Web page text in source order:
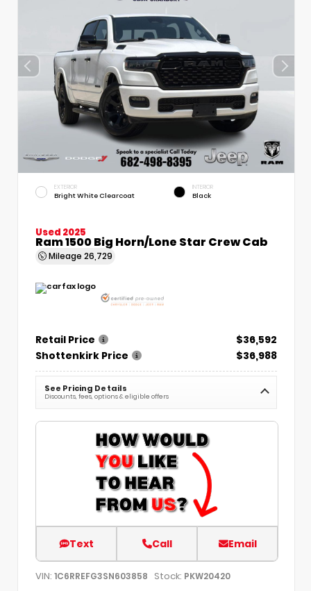
EXTERIOR
Bright White Clearcoat
INTERIOR
Black
Used 2025
Ram 1500 Big Horn/Lone Star Crew Cab
Mileage 26,729
Retail Price
$36,592
Shottenkirk Price
$36,988
See Pricing Details
Discounts, fees, options & eligible offers
Text Call Email
VIN: 1C6RREFG3SN603858 Stock: PKW20420